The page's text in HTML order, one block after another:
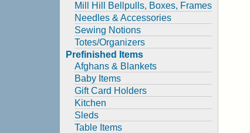
Mill Hill Bellpulls, Boxes, Frames
Needles & Accessories
Sewing Notions
Totes/Organizers
Prefinished Items
Afghans & Blankets
Baby Items
Gift Card Holders
Kitchen
Sleds
Table Items